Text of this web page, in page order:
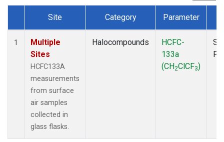
Dataset Number
Site Category Parameter
1
Multiple
Sites
HCFC133A
measurements
from surface
air samples
collected in
glass flasks.
Halocompounds
HCFC-
133a
(CH2ClCF3)